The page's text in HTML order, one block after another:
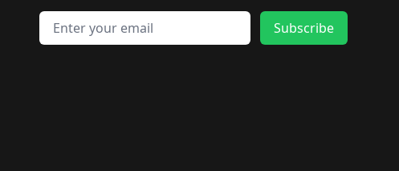
🛍️🛍️
🛍️🛍️🛍️
🛍️🛍️🛍️
🛍️🛍️ 🛍️🛍️🛍️
Email address
Subscribe